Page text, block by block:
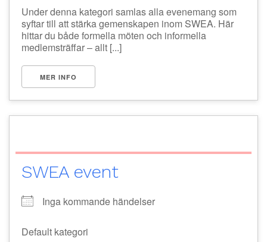
Under denna kategori samlas alla evenemang som
syftar till att stärka gemenskapen inom SWEA. Här
hittar du både formella möten och informella
medlemsträffar – allt [...]
MER INFO
SWEA event
Inga kommande händelser
Default kategori